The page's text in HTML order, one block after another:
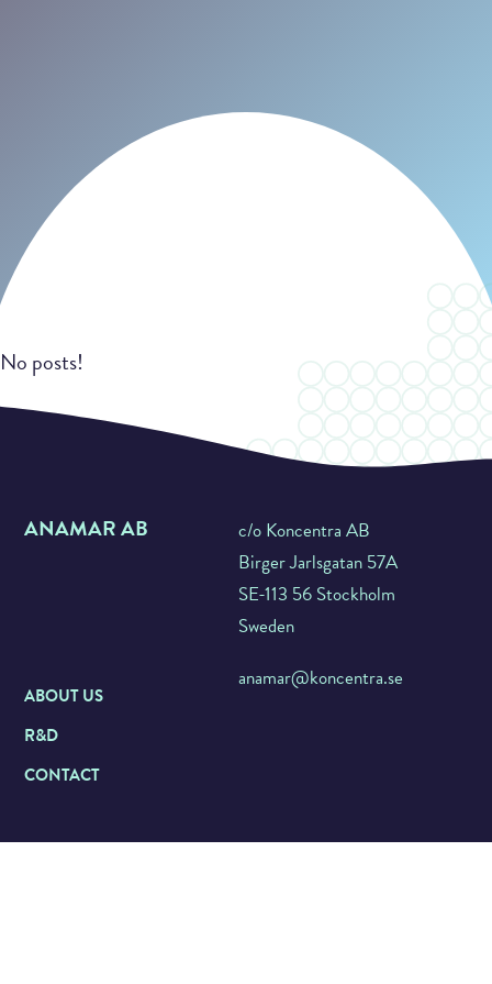
No posts!
ANAMAR AB
c/o Koncentra AB
Birger Jarlsgatan 57A
SE-113 56 Stockholm
Sweden
anamar@koncentra.se
ABOUT US
R&D
CONTACT